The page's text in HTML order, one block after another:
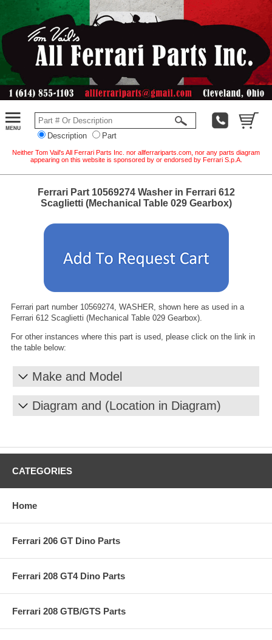
Description Part
Neither Tom Vail's All Ferrari Parts Inc. nor allferrariparts.com, nor any parts diagram
appearing on this website is sponsored by or endorsed by Ferrari S.p.A.
Ferrari Part 10569274 Washer in Ferrari 612
Scaglietti (Mechanical Table 029 Gearbox)
Ferrari part number 10569274, WASHER, shown here as used in a
Ferrari 612 Scaglietti (Mechanical Table 029 Gearbox).
For other instances where this part is used, please click on the link in
the table below:
Make and Model
Diagram and (Location in Diagram)
CATEGORIES
Home
Ferrari 206 GT Dino Parts
Ferrari 208 GT4 Dino Parts
Ferrari 208 GTB/GTS Parts